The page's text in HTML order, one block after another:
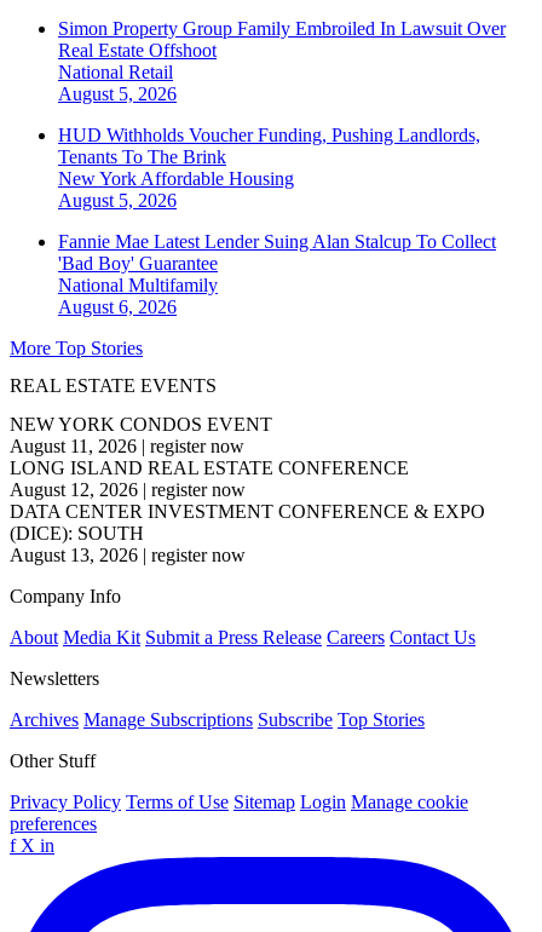
Simon Property Group Family Embroiled In Lawsuit Over
Real Estate Offshoot
National Retail
August 5, 2026
HUD Withholds Voucher Funding, Pushing Landlords,
Tenants To The Brink
New York Affordable Housing
August 5, 2026
Fannie Mae Latest Lender Suing Alan Stalcup To Collect
'Bad Boy' Guarantee
National Multifamily
August 6, 2026
More Top Stories
REAL ESTATE EVENTS
NEW YORK CONDOS EVENT
August 11, 2026 | register now
LONG ISLAND REAL ESTATE CONFERENCE
August 12, 2026 | register now
DATA CENTER INVESTMENT CONFERENCE & EXPO
(DICE): SOUTH
August 13, 2026 | register now
Company Info
About Media Kit Submit a Press Release Careers Contact Us
Newsletters
Archives Manage Subscriptions Subscribe Top Stories
Other Stuff
Privacy Policy Terms of Use Sitemap Login Manage cookie
preferences
f X in